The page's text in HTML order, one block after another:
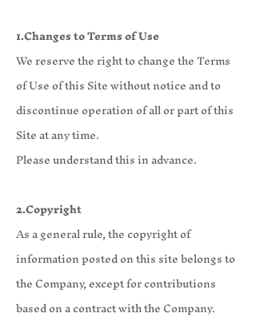
1.Changes to Terms of Use
We reserve the right to change the Terms
of Use of this Site without notice and to
discontinue operation of all or part of this
Site at any time.
Please understand this in advance.
2.Copyright
As a general rule, the copyright of
information posted on this site belongs to
the Company, except for contributions
based on a contract with the Company.